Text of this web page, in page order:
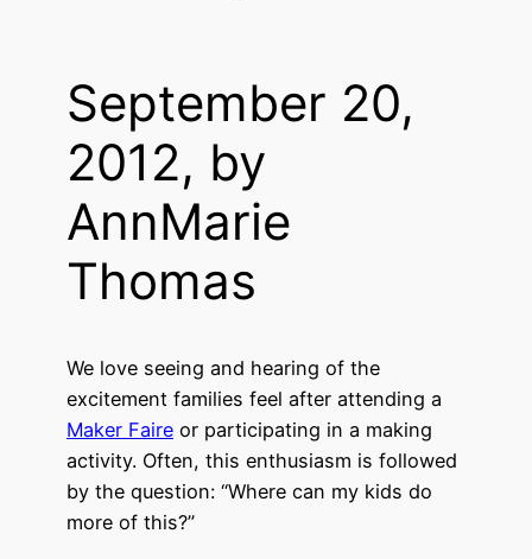
September 20,
2012, by
AnnMarie
Thomas
We love seeing and hearing of the
excitement families feel after attending a
Maker Faire or participating in a making
activity. Often, this enthusiasm is followed
by the question: “Where can my kids do
more of this?”